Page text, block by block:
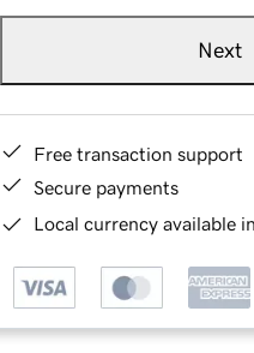
Next
Free transaction support
Secure payments
Local currency available